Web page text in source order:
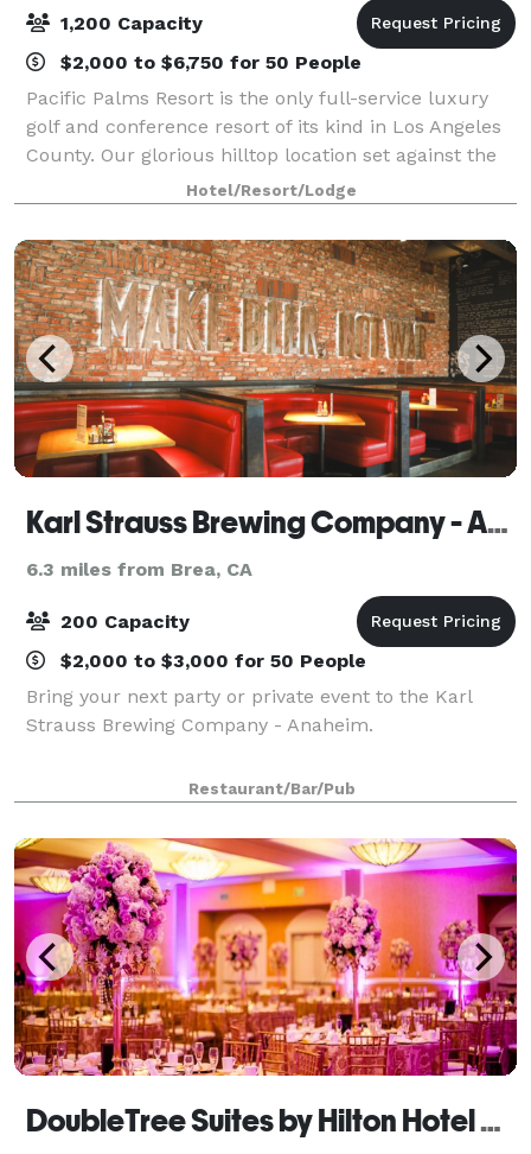
1,200 Capacity
$2,000 to $6,750 for 50 People
Pacific Palms Resort is the only full-service luxury
golf and conference resort of its kind in Los Angeles
County. Our glorious hilltop location set against the
majestic San Gabriel Valley Mountains makes Pacific
Palms Resort unique even in
Hotel/Resort/Lodge
Karl Strauss Brewing Company - Anahiem
6.3 miles from Brea, CA
200 Capacity
$2,000 to $3,000 for 50 People
Bring your next party or private event to the Karl
Strauss Brewing Company - Anaheim.
Restaurant/Bar/Pub
DoubleTree Suites by Hilton Hotel Anaheim Resort - Convention Center